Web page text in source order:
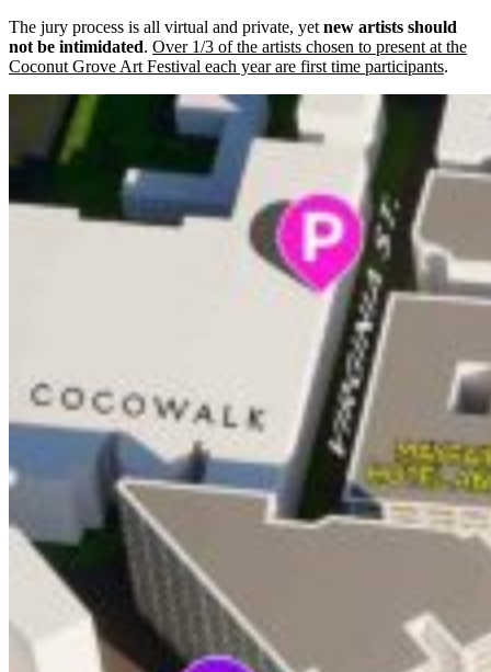
The jury process is all virtual and private, yet new artists should
not be intimidated. Over 1/3 of the artists chosen to present at the
Coconut Grove Art Festival each year are first time participants.